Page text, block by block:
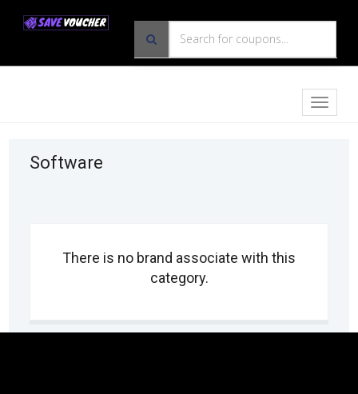
Toggle
Software
There is no brand associate with this
category.